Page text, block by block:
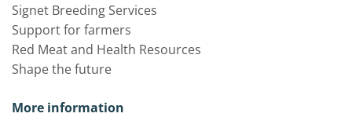
Signet Breeding Services
Support for farmers
Red Meat and Health Resources
Shape the future
More information